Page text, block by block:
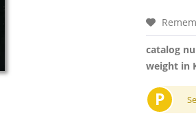
catalog
weight in
P